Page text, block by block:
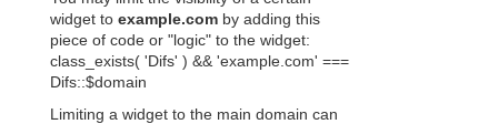
widget to example.com by adding this
piece of code or "logic" to the widget:
class_exists( 'Difs' ) && 'example.com' ===
Difs::$domain
Limiting a widget to the main domain can